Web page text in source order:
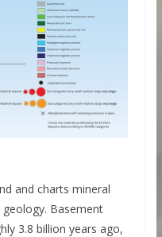
and charts mineral
Basement
3.8 billion years ago,